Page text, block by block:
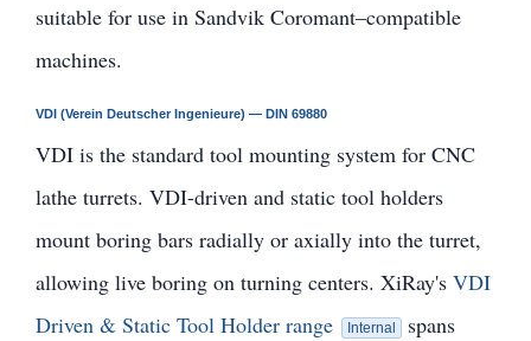
suitable for use in Sandvik Coromant–compatible
machines.
VDI (Verein Deutscher Ingenieure) — DIN 69880
VDI is the standard tool mounting system for CNC
lathe turrets. VDI-driven and static tool holders
mount boring bars radially or axially into the turret,
allowing live boring on turning centers. XiRay's VDI
Driven & Static Tool Holder range
Internal
spans